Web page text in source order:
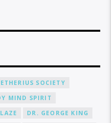
SOCIETY
MIND SPIRIT
DR. GEORGE KING